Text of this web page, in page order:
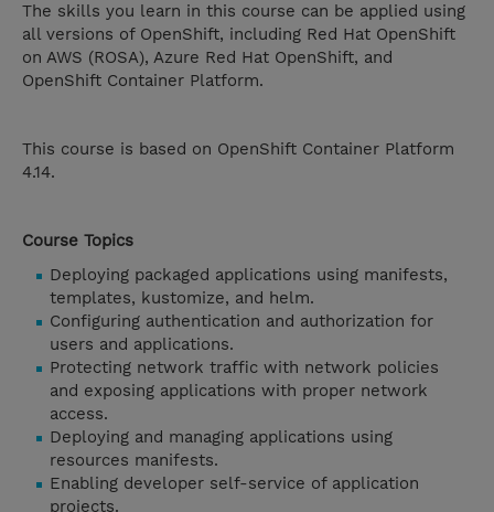
The skills you learn in this course can be applied using
all versions of OpenShift, including Red Hat OpenShift
on AWS (ROSA), Azure Red Hat OpenShift, and
OpenShift Container Platform.
This course is based on OpenShift Container Platform
4.14.
Course Topics
Deploying packaged applications using manifests,
templates, kustomize, and helm.
Configuring authentication and authorization for
users and applications.
Protecting network traffic with network policies
and exposing applications with proper network
access.
Deploying and managing applications using
resources manifests.
Enabling developer self-service of application
projects.